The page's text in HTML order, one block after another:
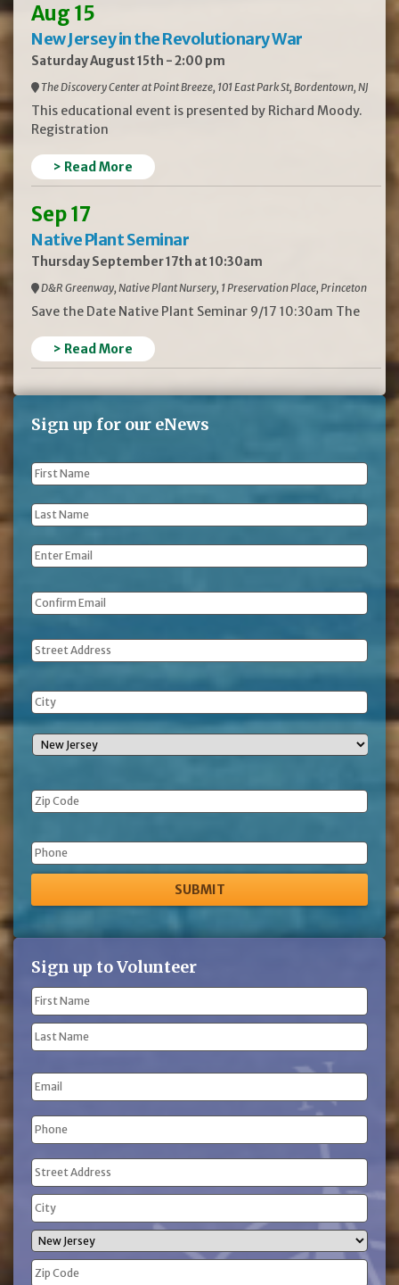
Aug 15
New Jersey in the Revolutionary War
Saturday August 15th - 2:00 pm
The Discovery Center at Point Breeze, 101 East Park St, Bordentown, NJ
This educational event is presented by Richard Moody.
Registration
> Read More
Sep 17
Native Plant Seminar
Thursday September 17th at 10:30am
D&R Greenway, Native Plant Nursery, 1 Preservation Place, Princeton
Save the Date Native Plant Seminar 9/17 10:30am The
> Read More
Sign up for our eNews
First
Name *
Last
Name *
Email *
Address
Phone
Sign up to Volunteer
Name
(Required)
First
Name
Name
Email
Phone
(Required)
Address
(Required)
Street
Address
City
State